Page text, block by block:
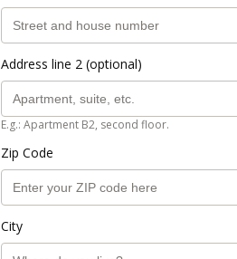
Address line 2 (optional)
E.g.: Apartment B2, second floor.
Zip Code
City